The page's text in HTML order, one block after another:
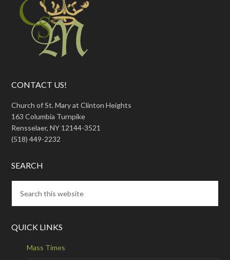
CONTACT US!
Church of St. Mary at Clinton Heights
163 Columbia Turnpike
Rensselaer, NY 12144-3521
(518) 449-2232
SEARCH
QUICK LINKS
Mass Times